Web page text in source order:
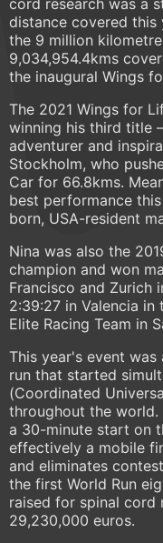
cord research was a
distance covered this
the 9 million
9,034,954.4kms
the inaugural Wings
The 2021 Wings for
winning his third title
adventurer and
Stockholm, who
Car for 66.8kms.
best performance
born, USA-resident
Nina was also the
champion and won
Francisco and Zurich
2:39:27 in Valencia in
Elite Racing Team in
This year's event
run that started
(Coordinated
throughout the world.
a 30-minute start on
effectively a mobile
and eliminates
the first World Run
raised for spinal cord
29,230,000 euros.